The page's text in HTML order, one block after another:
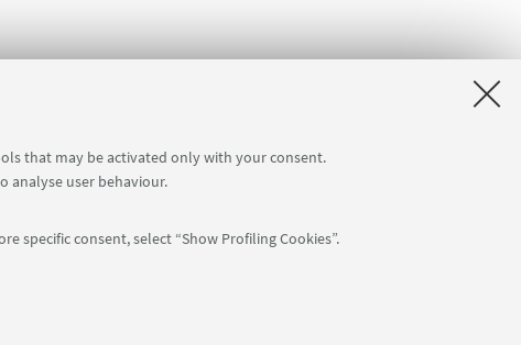
that may be activated only with your consent.
analyse user behaviour.
specific consent, select “Show Profiling Cookies”.